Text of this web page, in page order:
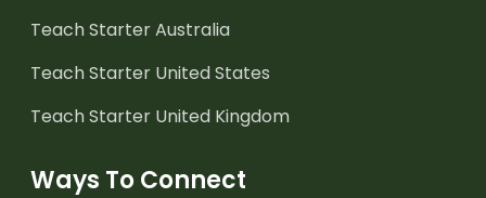
Teach Starter Australia
Teach Starter United States
Teach Starter United Kingdom
Ways To Connect